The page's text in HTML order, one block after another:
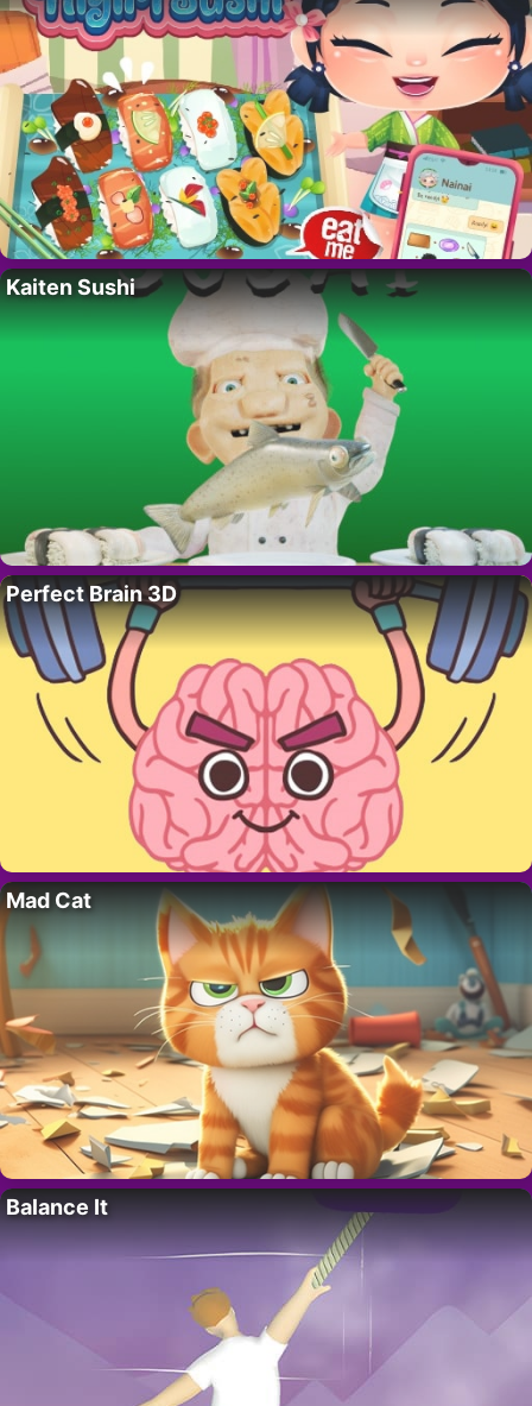
Kaiten Sushi
Perfect Brain 3D
Mad Cat
Balance It